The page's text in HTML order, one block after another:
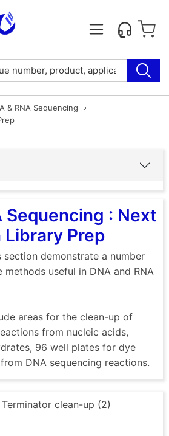
& RNA Sequencing
Sequencing : Next
Prep
demonstrate a number
useful in DNA and RNA
areas for the clean-up of
from nucleic acids,
96 well plates for dye
DNA sequencing reactions.
clean-up (2)